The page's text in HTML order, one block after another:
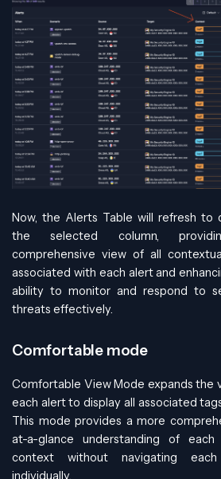
Now, the Alerts Table will refresh to
the selected column,
comprehensive view of all
associated with each alert and
ability to monitor and respond to
threats effectively.
Comfortable mode
Comfortable View Mode expands the
each alert to display all associated
This mode provides a more
at-a-glance understanding of each
context without navigating
individually.